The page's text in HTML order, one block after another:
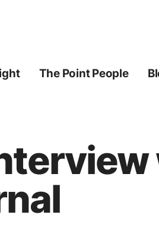
The Point People